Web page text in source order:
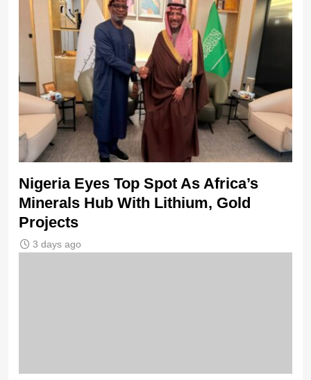
Nigeria Eyes Top Spot As Africa’s
Minerals Hub With Lithium, Gold
Projects
3 days ago